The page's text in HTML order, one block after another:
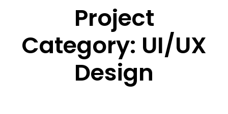
Project
Category: UI/UX
Design